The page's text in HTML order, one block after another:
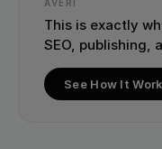
AVERI
This is exactly
SEO, publishing,
See How It